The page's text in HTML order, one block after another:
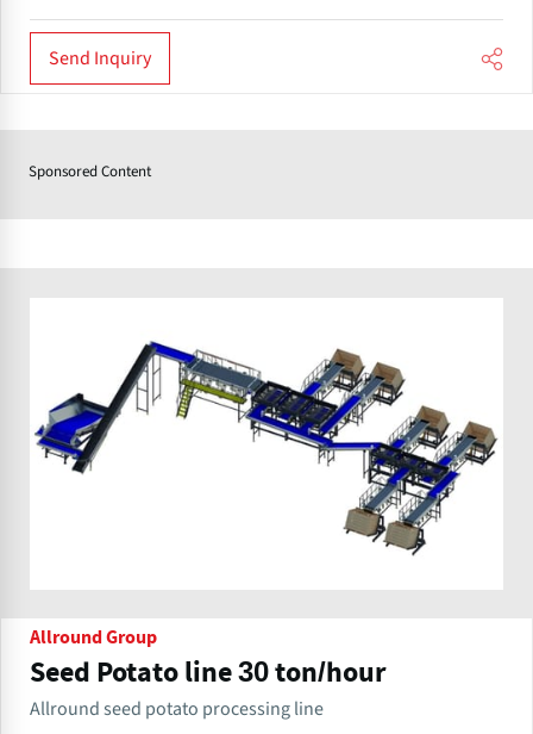
Send Inquiry
Sponsored Content
Allround Group
Seed Potato line 30 ton/hour
Allround seed potato processing line